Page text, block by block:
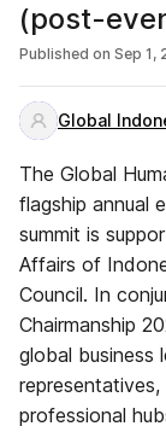
(post-
Published on Sep 1,
Global
The Global
flagship annual
summit is
Affairs of
Council. In
Chairmanship
global business
professional